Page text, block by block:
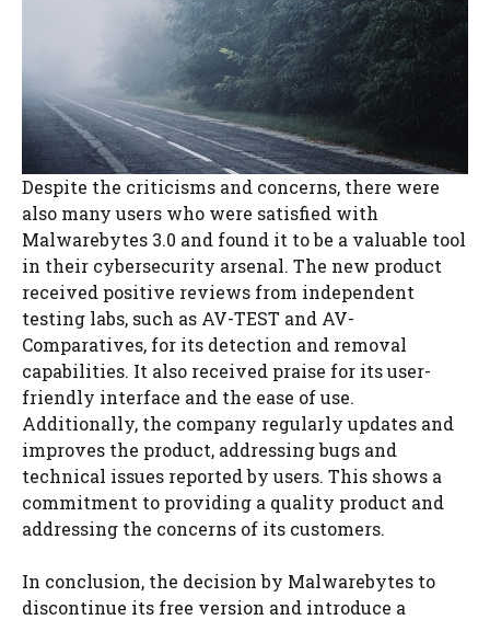
Despite the criticisms and concerns, there were
also many users who were satisfied with
Malwarebytes 3.0 and found it to be a valuable tool
in their cybersecurity arsenal. The new product
received positive reviews from independent
testing labs, such as AV-TEST and AV-
Comparatives, for its detection and removal
capabilities. It also received praise for its user-
friendly interface and the ease of use.
Additionally, the company regularly updates and
improves the product, addressing bugs and
technical issues reported by users. This shows a
commitment to providing a quality product and
addressing the concerns of its customers.
In conclusion, the decision by Malwarebytes to
discontinue its free version and introduce a